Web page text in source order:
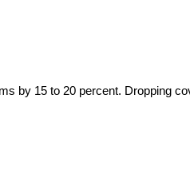
by 15 to 20 percent. Dropping